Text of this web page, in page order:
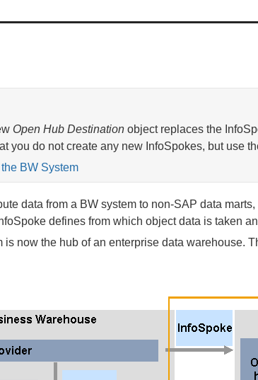
Open Hub Destination object replaces the
you do not create any new InfoSpokes, but use
BW System
data from a BW system to non-SAP data
defines from which object data is taken
now the hub of an enterprise data warehouse.